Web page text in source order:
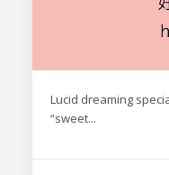
Lucid dreaming
“sweet...